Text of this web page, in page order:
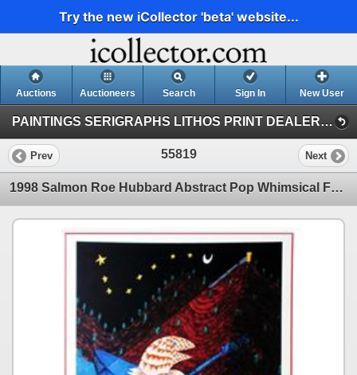
Try the new iCollector 'beta' website...
Auctions Auctioneers Search Sign In New User
PAINTINGS SERIGRAPHS LITHOS PRINT DEALER SALE (41)
Prev 55819 Next
1998 Salmon Roe Hubbard Abstract Pop Whimsical Food Related Print